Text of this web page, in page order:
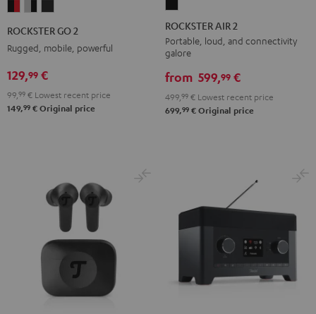
Black
&
Red
&
Black
ROCKSTER GO 2
Rugged, mobile, powerful
129,99 €
99, 99 € Lowest recent price
149,99 € Original price
AIR
2
Black
ROCKSTER AIR 2
Portable, loud, and connectivity
galore
from 599,99 €
499, 99 € Lowest recent price
699,99 € Original price